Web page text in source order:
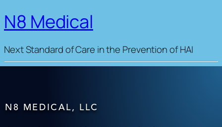
N8 Medical
Next Standard of Care in the Prevention of HAI
N8 MEDICAL, LLC